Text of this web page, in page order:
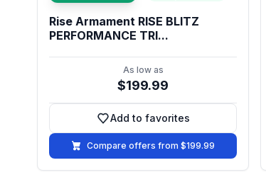
Rise Armament RISE BLITZ
PERFORMANCE TRI...
As low as
$199.99
Add to favorites
Add to favorites
Compare offers from $199.99